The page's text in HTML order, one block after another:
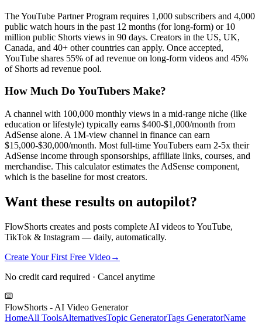
The YouTube Partner Program requires 1,000 subscribers and 4,000
public watch hours in the past 12 months (for long-form) or 10
million public Shorts views in 90 days. Creators in the US, UK,
Canada, and 40+ other countries can apply. Once accepted,
YouTube shares 55% of ad revenue on long-form videos and 45%
of Shorts ad revenue pool.
How Much Do YouTubers Make?
A channel with 100,000 monthly views in a mid-range niche (like
education or lifestyle) typically earns $400-$1,000/month from
AdSense alone. A 1M-view channel in finance can earn
$15,000-$30,000/month. Most full-time YouTubers earn 2-5x their
AdSense income through sponsorships, affiliate links, courses, and
merchandise. This calculator estimates the AdSense component,
which is the baseline for most creators.
Want these results on autopilot?
FlowShorts creates and posts complete AI videos to YouTube,
TikTok & Instagram — daily, automatically.
Create Your First Free Video→
No credit card required · Cancel anytime
FlowShorts - AI Video Generator
HomeAll ToolsAlternativesTopic GeneratorTags GeneratorName